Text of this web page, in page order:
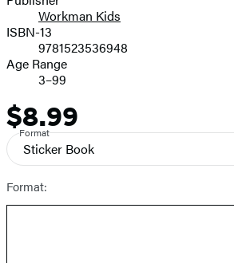
Workman Kids
ISBN-13
9781523536948
Age Range
3–99
Price
$8.99
Format
Sticker Book
Format: